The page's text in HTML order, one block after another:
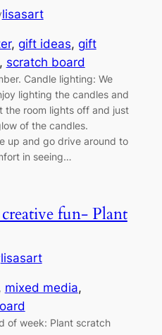
lisasart
, gift ideas, gift
, scratch board
Candle lighting: We
lighting the candles and
the room lights off and just
of the candles.
up and go drive around to
in seeing…
fun- Plant
lisasart
mixed media
of week: Plant scratch